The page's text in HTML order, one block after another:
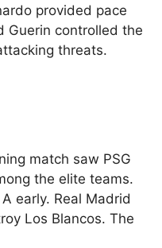
provided pace
Guerin controlled the
threats.
match saw PSG
the elite teams.
early. Real Madrid
Los Blancos. The